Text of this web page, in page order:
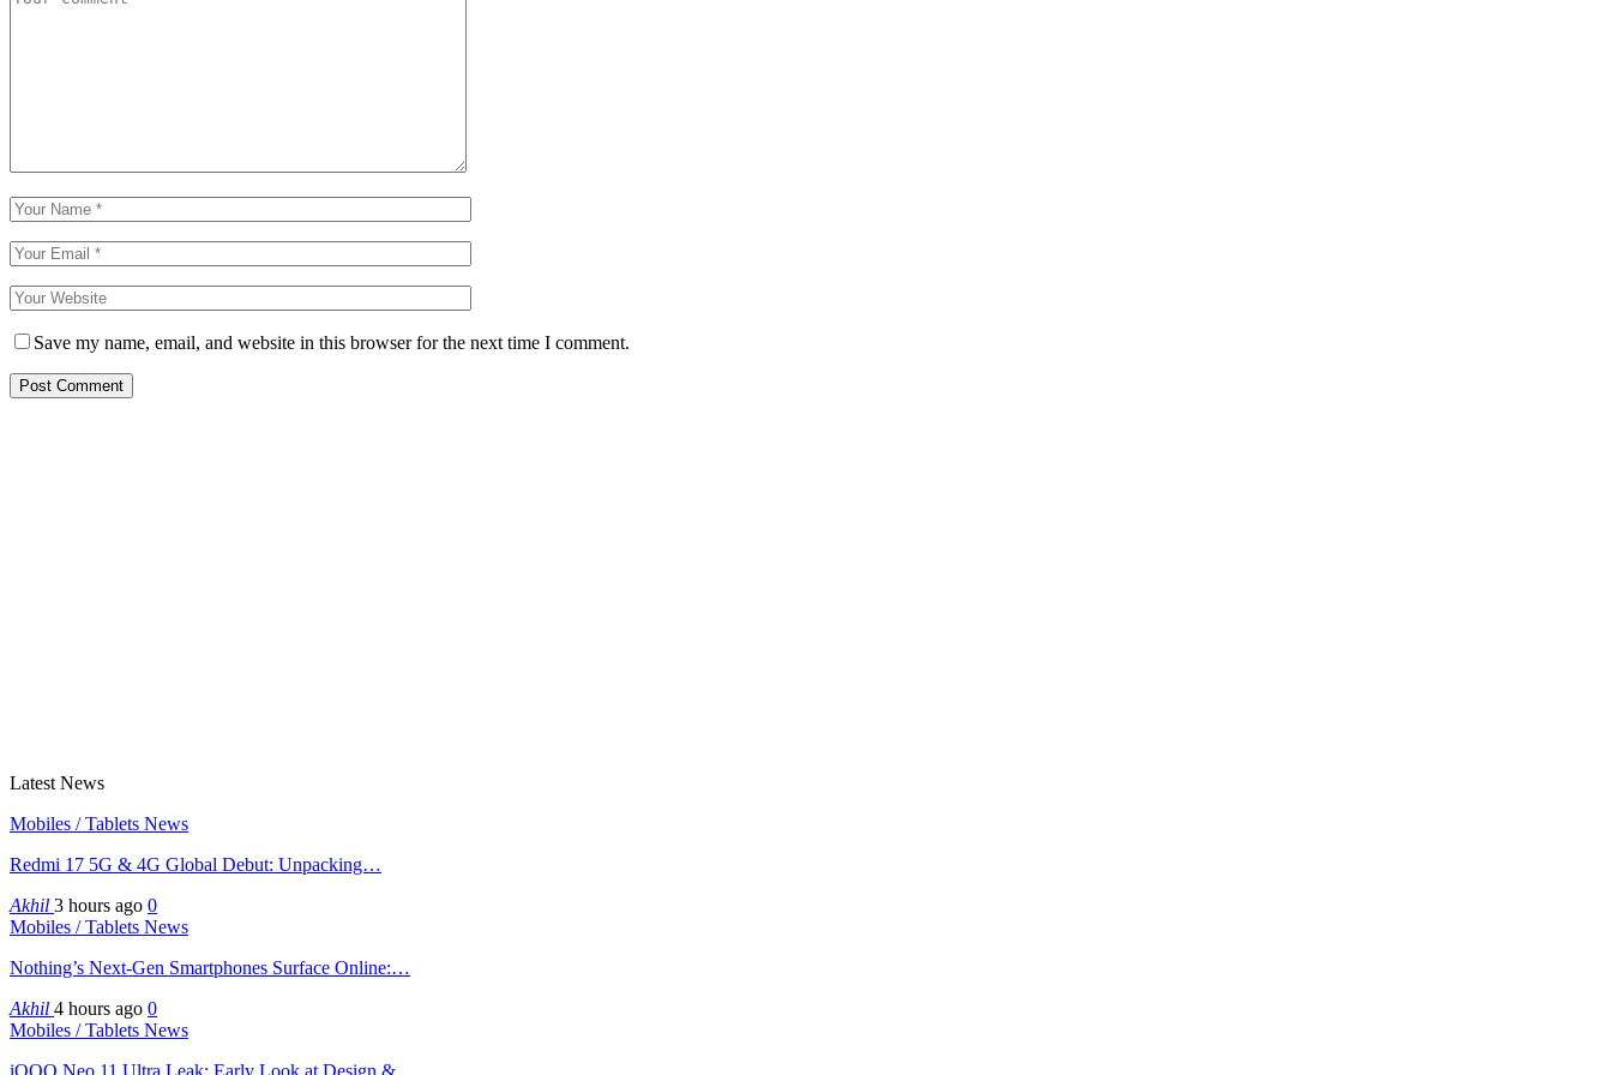
Save my name, email, and website in this browser for the next time I comment.
Latest News
Mobiles / Tablets News
Redmi 17 5G & 4G Global Debut: Unpacking…
Akhil 3 hours ago 0
Mobiles / Tablets News
Nothing’s Next-Gen Smartphones Surface Online:…
Akhil 4 hours ago 0
Mobiles / Tablets News